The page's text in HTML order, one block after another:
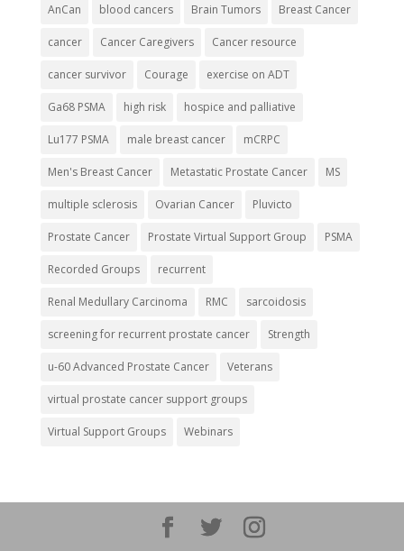
AnCan blood cancers Brain Tumors Breast Cancer
cancer Cancer Caregivers Cancer resource
cancer survivor Courage exercise on ADT
Ga68 PSMA high risk hospice and palliative
Lu177 PSMA male breast cancer mCRPC
Men's Breast Cancer Metastatic Prostate Cancer MS
multiple sclerosis Ovarian Cancer Pluvicto
Prostate Cancer Prostate Virtual Support Group PSMA
Recorded Groups recurrent
Renal Medullary Carcinoma RMC sarcoidosis
screening for recurrent prostate cancer Strength
u-60 Advanced Prostate Cancer Veterans
virtual prostate cancer support groups
Virtual Support Groups Webinars